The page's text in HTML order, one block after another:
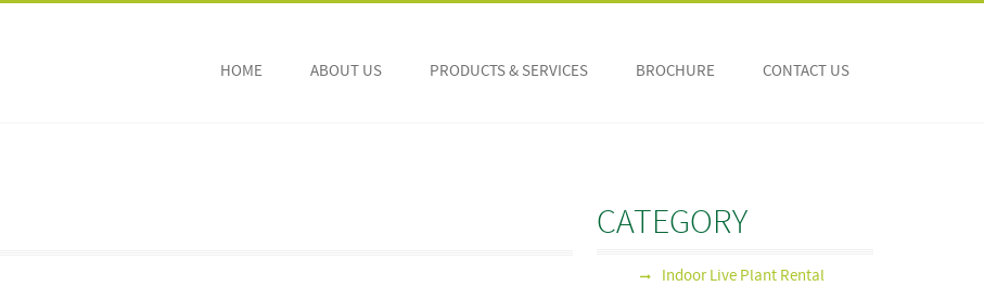
HOME ABOUT US PRODUCTS & SERVICES BROCHURE CONTACT US
CATEGORY
Indoor Live Plant Rental